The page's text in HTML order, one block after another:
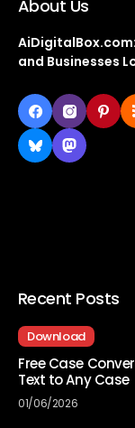
About Us
and Businesses
Recent Posts
Download
Free Case
Text to Any Case
01/06/2026